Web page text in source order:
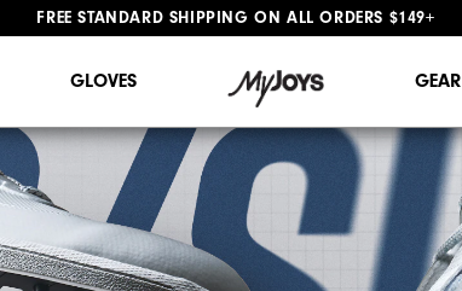
FREE STANDARD SHIPPING ON ALL ORDERS $149+
GLOVES GEAR